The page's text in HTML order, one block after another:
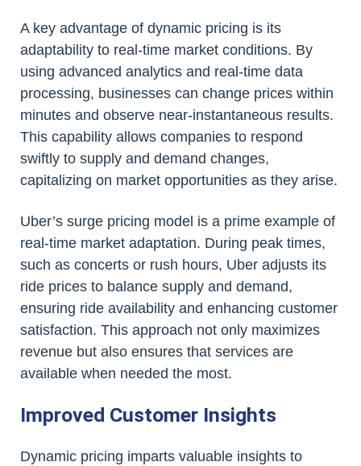
A key advantage of dynamic pricing is its
adaptability to real-time market conditions. By
using advanced analytics and real-time data
processing, businesses can change prices within
minutes and observe near-instantaneous results.
This capability allows companies to respond
swiftly to supply and demand changes,
capitalizing on market opportunities as they arise.
Uber’s surge pricing model is a prime example of
real-time market adaptation. During peak times,
such as concerts or rush hours, Uber adjusts its
ride prices to balance supply and demand,
ensuring ride availability and enhancing customer
satisfaction. This approach not only maximizes
revenue but also ensures that services are
available when needed the most.
Improved Customer Insights
Dynamic pricing imparts valuable insights to